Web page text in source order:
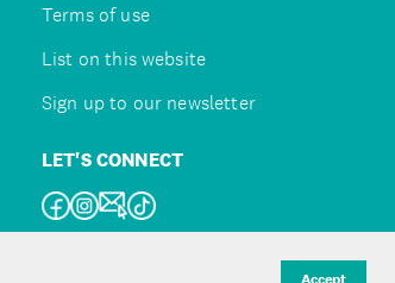
Accept
Terms of use
List on this website
Sign up to our newsletter
LET'S CONNECT